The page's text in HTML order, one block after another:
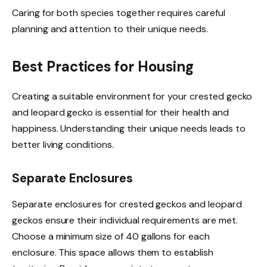
Caring for both species together requires careful
planning and attention to their unique needs.
Best Practices for Housing
Creating a suitable environment for your crested gecko
and leopard gecko is essential for their health and
happiness. Understanding their unique needs leads to
better living conditions.
Separate Enclosures
Separate enclosures for crested geckos and leopard
geckos ensure their individual requirements are met.
Choose a minimum size of 40 gallons for each
enclosure. This space allows them to establish